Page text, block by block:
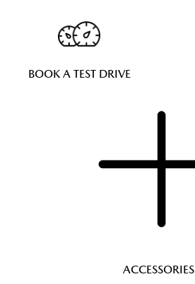
BOOK A TEST DRIVE
ACCESSORIES